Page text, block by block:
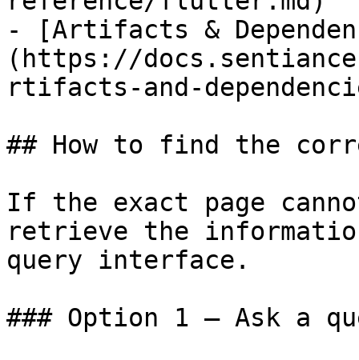
- [Artifacts &
(https://
rtifacts-and-
## How to find the
If the exact page
retrieve the
query interface.
### Option 1 — Ask a